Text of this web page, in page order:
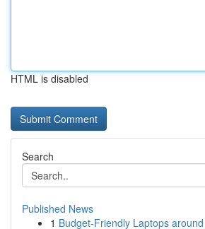
HTML is disabled
Search
Published News
1 Budget-Friendly Laptops